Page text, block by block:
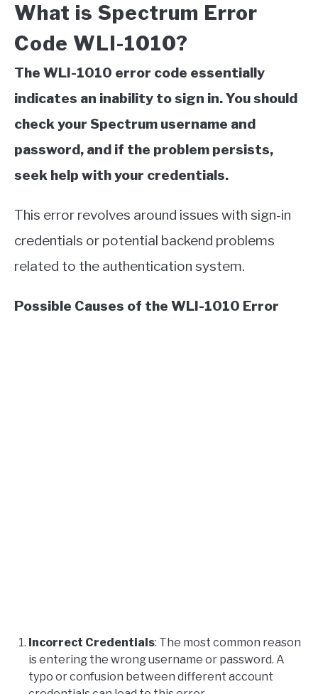
What is Spectrum Error
Code WLI-1010?
The WLI-1010 error code essentially
indicates an inability to sign in. You should
check your Spectrum username and
password, and if the problem persists,
seek help with your credentials.
This error revolves around issues with sign-in
credentials or potential backend problems
related to the authentication system.
Possible Causes of the WLI-1010 Error
Incorrect Credentials: The most common reason
is entering the wrong username or password. A
typo or confusion between different account